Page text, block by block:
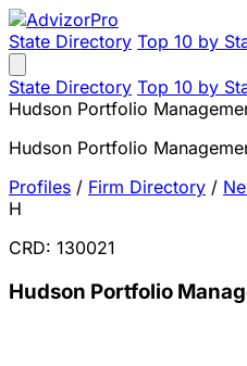
State Directory Top 10 by
State Directory Top 10 by
Hudson Portfolio
Hudson Portfolio
Profiles / Firm Directory /
H
CRD: 130021
Hudson Portfolio